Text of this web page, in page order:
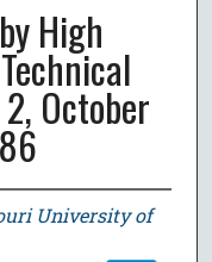
High
October
University of